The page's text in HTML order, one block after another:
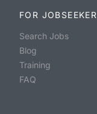
FOR JOBSEEKER
Search Jobs
Blog
Training
FAQ